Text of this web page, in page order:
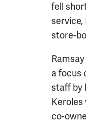
fell
service,
store-
a focus
staff by
Keroles
co-